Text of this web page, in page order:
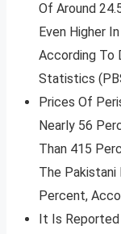
Of Around
Even Higher
According To
Statistics
Prices Of
Nearly 56
Than 415
The Pakistani
Percent,
It Is